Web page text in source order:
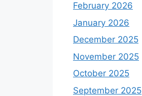
February 2026
January 2026
December 2025
November 2025
October 2025
September 2025